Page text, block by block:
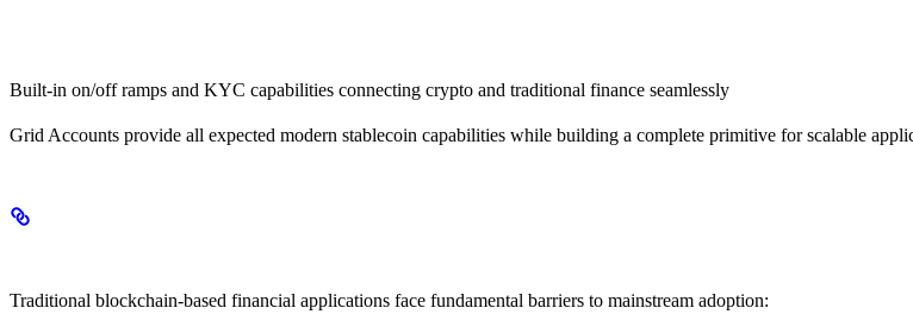
Built-in on/off ramps and KYC capabilities connecting crypto and traditional finance seamlessly
Grid Accounts provide all expected modern stablecoin capabilities while building a complete primitive for scalable
Traditional blockchain-based financial applications face fundamental barriers to mainstream adoption: